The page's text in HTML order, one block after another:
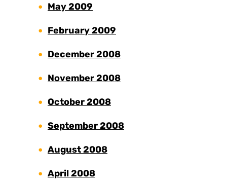
May 2009
February 2009
December 2008
November 2008
October 2008
September 2008
August 2008
April 2008